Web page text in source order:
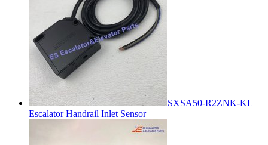
SXSA50-R2ZNK-KL
Escalator Handrail Inlet Sensor